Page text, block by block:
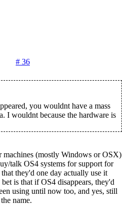
# 36
you wouldnt have a mass
I wouldnt because the hardware is
machines (mostly Windows or OSX)
talk OS4 systems for support for
they'd one day actually use it
is that if OS4 disappears, they'd
using until now too, and yes, still
name.